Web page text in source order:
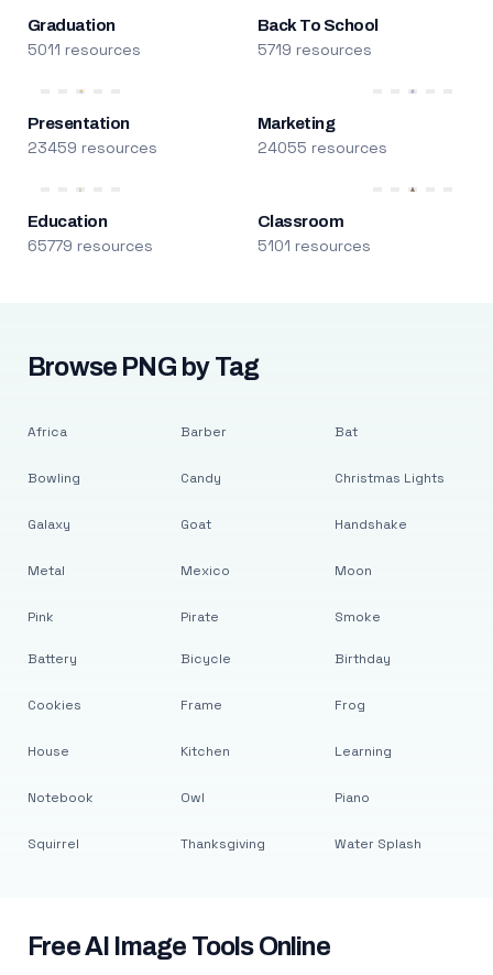
Graduation
5011 resources
Back To School
5719 resources
Presentation
23459 resources
Marketing
24055 resources
Education
65779 resources
Classroom
5101 resources
Browse PNG by Tag
Africa
Bowling
Galaxy
Metal
Pink
Barber
Candy
Goat
Mexico
Pirate
Bat
Christmas Lights
Handshake
Moon
Smoke
Battery
Cookies
House
Notebook
Squirrel
Bicycle
Frame
Kitchen
Owl
Thanksgiving
Birthday
Frog
Learning
Piano
Water Splash
Free AI Image Tools Online